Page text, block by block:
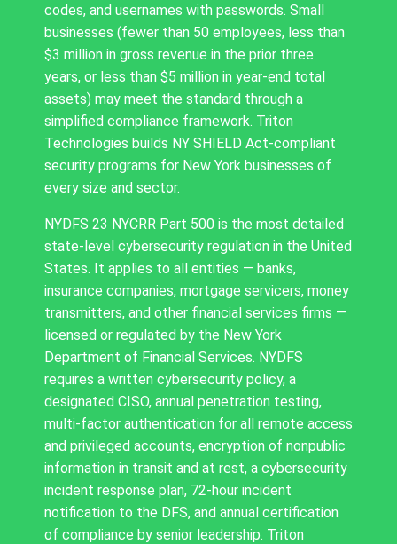
codes, and usernames with passwords. Small
businesses (fewer than 50 employees, less than
$3 million in gross revenue in the prior three
years, or less than $5 million in year-end total
assets) may meet the standard through a
simplified compliance framework. Triton
Technologies builds NY SHIELD Act-compliant
security programs for New York businesses of
every size and sector.
NYDFS 23 NYCRR Part 500 is the most detailed
state-level cybersecurity regulation in the United
States. It applies to all entities — banks,
insurance companies, mortgage servicers, money
transmitters, and other financial services firms —
licensed or regulated by the New York
Department of Financial Services. NYDFS
requires a written cybersecurity policy, a
designated CISO, annual penetration testing,
multi-factor authentication for all remote access
and privileged accounts, encryption of nonpublic
information in transit and at rest, a cybersecurity
incident response plan, 72-hour incident
notification to the DFS, and annual certification
of compliance by senior leadership. Triton